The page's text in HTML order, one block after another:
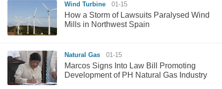
Wind Turbine 01-15
How a Storm of Lawsuits Paralysed Wind
Mills in Northwest Spain
Natural Gas 01-15
Marcos Signs Into Law Bill Promoting
Development of PH Natural Gas Industry